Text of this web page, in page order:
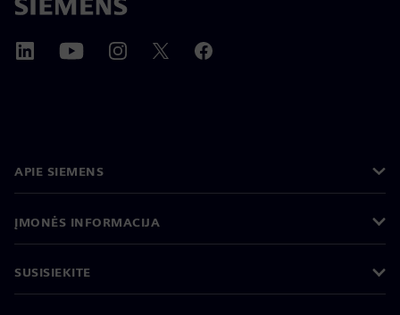
APIE SIEMENS
ĮMONĖS INFORMACIJA
SUSISIEKITE